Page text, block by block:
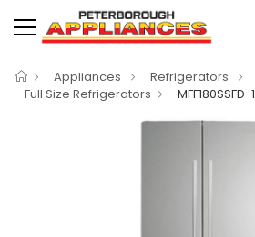
Appliances
Refrigerators
Full Size Refrigerators
MFF180SSFD-1